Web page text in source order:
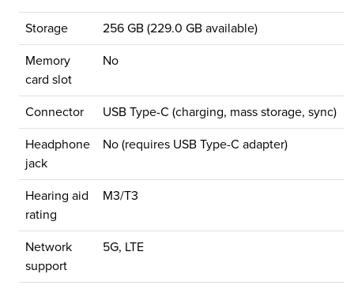
Storage 256 GB (229.0 GB available)
Memory
card slot
No
Connector USB Type-C (charging, mass storage, sync)
Headphone
jack
No (requires USB Type-C adapter)
Hearing aid
rating
M3/T3
Network
support
5G, LTE